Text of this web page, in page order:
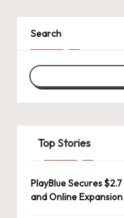
Search
Top Stories
PlayBlue Secures
and Online Expansion